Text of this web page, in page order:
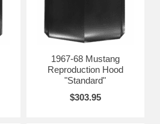
1967-68 Mustang
Reproduction Hood
"Standard"
$303.95